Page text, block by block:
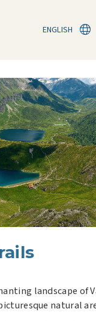
ENGLISH
landscape of
natural